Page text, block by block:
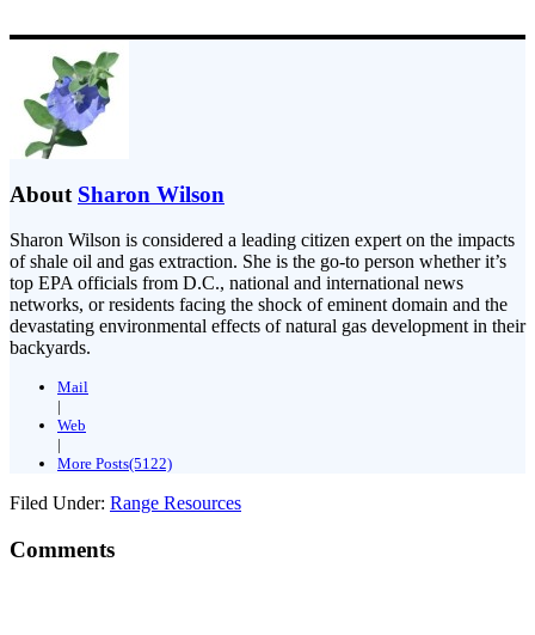
About Sharon Wilson
Sharon Wilson is considered a leading citizen expert on the impacts
of shale oil and gas extraction. She is the go-to person whether it’s
top EPA officials from D.C., national and international news
networks, or residents facing the shock of eminent domain and the
devastating environmental effects of natural gas development in their
backyards.
Mail
|
Web
|
More Posts(5122)
Filed Under: Range Resources
Comments